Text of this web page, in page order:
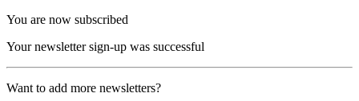
You are now subscribed
Your newsletter sign-up was successful
Want to add more newsletters?